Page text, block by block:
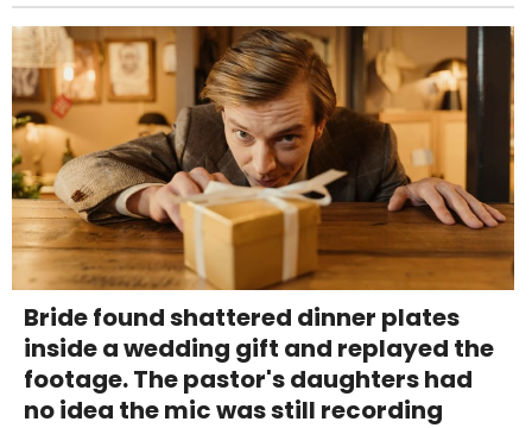
Bride found shattered dinner plates
inside a wedding gift and replayed the
footage. The pastor's daughters had
no idea the mic was still recording